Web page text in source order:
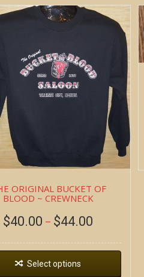
ORIGINAL BUCKET OF
BLOOD ~ CREWNECK
$40.00 – $44.00
Select options